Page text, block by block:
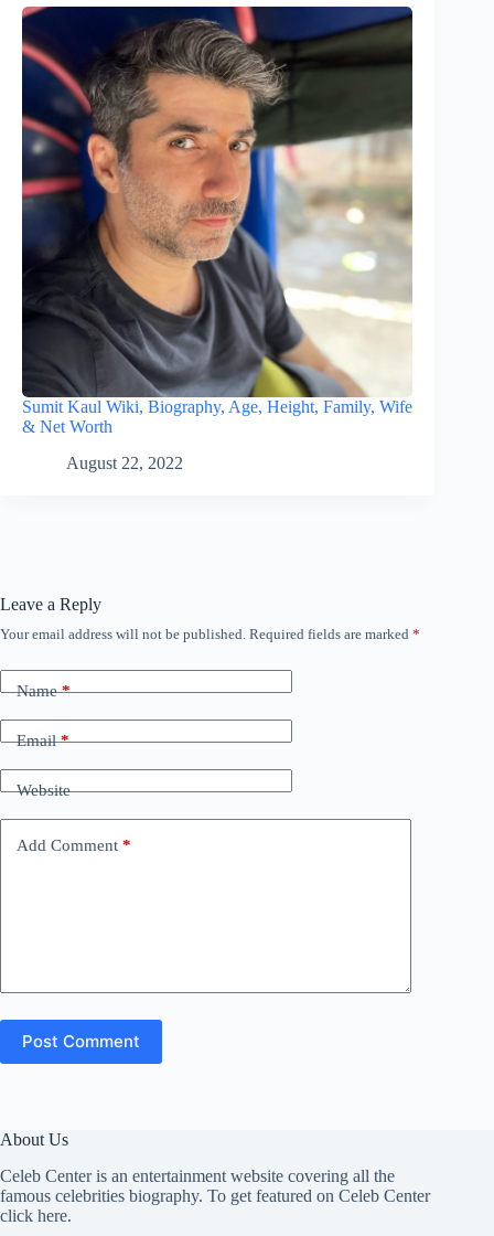
Sumit Kaul Wiki, Biography, Age, Height, Family, Wife
& Net Worth
August 22, 2022
Leave a Reply
Your email address will not be published. Required fields are marked *
Name*
Email*
Website
Add Comment *
Post Comment
About Us
Celeb Center is an entertainment website covering all the
famous celebrities biography. To get featured on Celeb Center
click here.